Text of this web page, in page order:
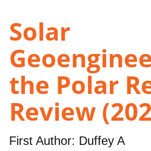
Solar
the Polar
Review
First Author: Duffey A